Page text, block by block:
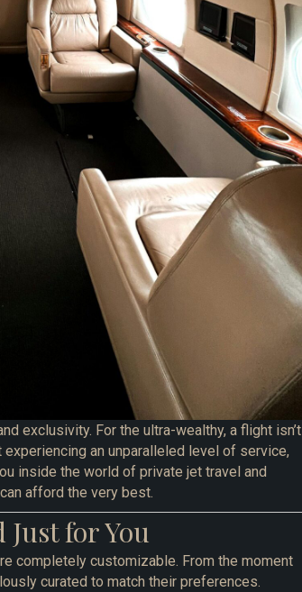
exclusivity. For the ultra-wealthy, a flight isn’t
an unparalleled level of service,
inside the world of private jet travel and
afford the very best.
for You
completely customizable. From the moment
curated to match their preferences.